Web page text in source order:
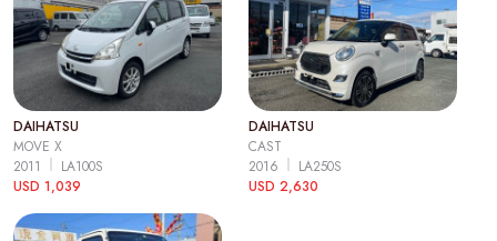
DAIHATSU
MOVE X
2011
LA100S
USD 1,039
DAIHATSU
CAST
2016
LA250S
USD 2,630